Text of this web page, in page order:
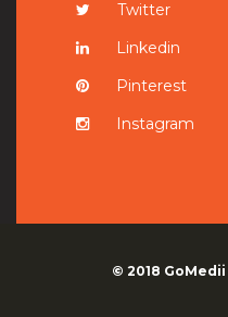
Twitter
Linkedin
Pinterest
Instagram
© 2018 GoMedii